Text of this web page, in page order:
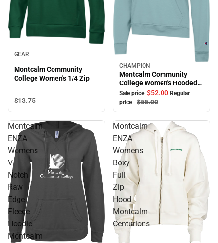
GEAR
Montcalm Community
College Women's 1/4 Zip
$13.75
Sale
CHAMPION
Montcalm Community
College Women's Hooded
Sweatshirt
Sale price $52.00 Regular
price
$55.00
Montcalm
ENZA
Womens
V
Notch
Raw
Edge
Fleece
Hoodie
Montcalm
Montcalm
ENZA
Womens
Boxy
Full
Zip
Hood
Montcalm
Centurions